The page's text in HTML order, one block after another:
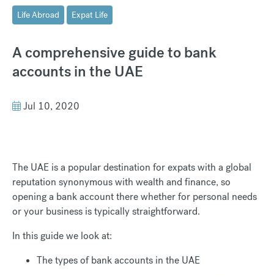
Life Abroad Expat Life
A comprehensive guide to bank
accounts in the UAE
Jul 10, 2020
The UAE is a popular destination for expats with a global
reputation synonymous with wealth and finance, so
opening a bank account there whether for personal needs
or your business is typically straightforward.
In this guide we look at:
The types of bank accounts in the UAE